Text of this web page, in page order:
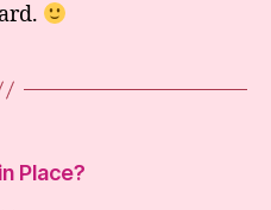
Place?